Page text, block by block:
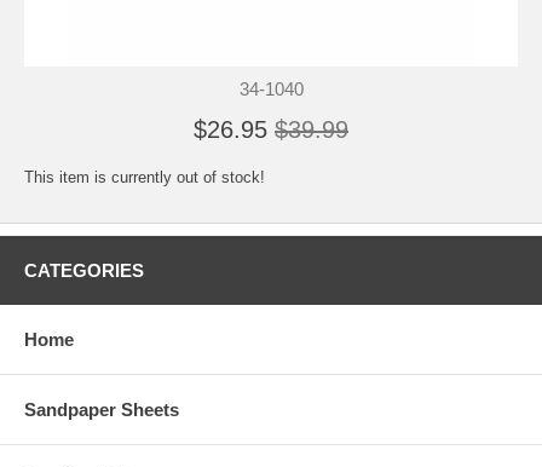
34-1040
$26.95 $39.99
This item is currently out of stock!
CATEGORIES
Home
Sandpaper Sheets